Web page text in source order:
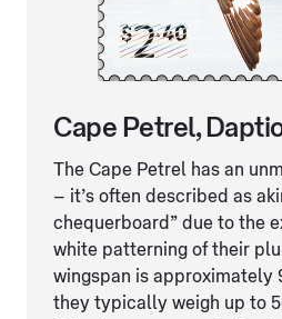
Cape Petrel,
The Cape Petrel has an
– it’s often described as
chequerboard” due to the
white patterning of their
wingspan is approximately
they typically weigh up to